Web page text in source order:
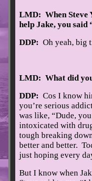
LMD: When Steve
help Jake, you said
DDP: Oh yeah, big
LMD: What did
DDP: Cos I know
you’re serious
was like, “Dude,
intoxicated with
tough breaking
better and better.
just hoping every
But I know when